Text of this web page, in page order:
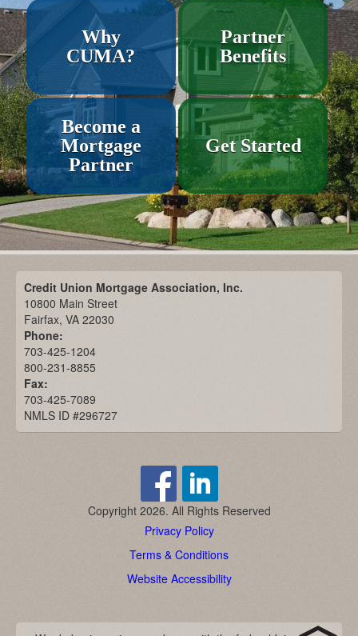
Why
CUMA?
Partner
Benefits
Become a
Mortgage
Partner
Get Started
Credit Union Mortgage Association, Inc.
10800 Main Street
Fairfax, VA 22030
Phone:
703-425-1204
800-231-8855
Fax:
703-425-7089
NMLS ID #296727
Copyright 2026. All Rights Reserved
Privacy Policy
Terms & Conditions
Website Accessibility